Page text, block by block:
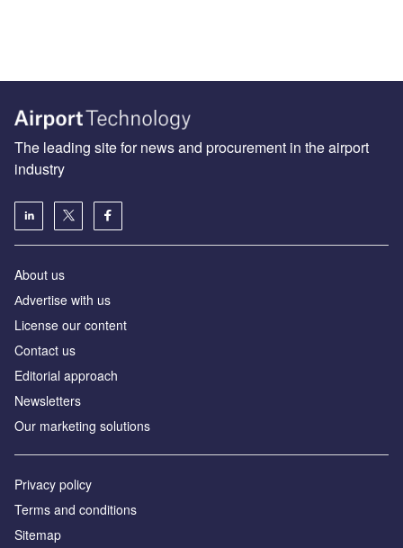
The leading site for news and procurement in the airport
industry
About us
Аdvertise with us
License our content
Contact us
Editorial approach
Newsletters
Our marketing solutions
Privacy policy
Terms and conditions
Sitemap